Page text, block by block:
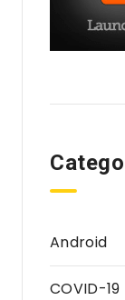
Android
COVID-19